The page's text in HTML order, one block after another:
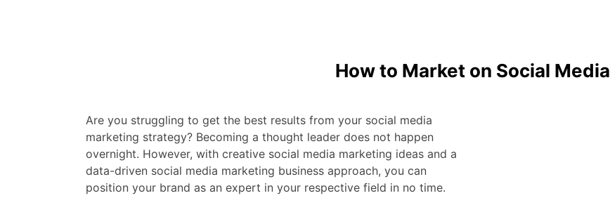
How to Market on Social Media
Are you struggling to get the best results from your social media
marketing strategy? Becoming a thought leader does not happen
overnight. However, with creative social media marketing ideas and a
data-driven social media marketing business approach, you can
position your brand as an expert in your respective field in no time.